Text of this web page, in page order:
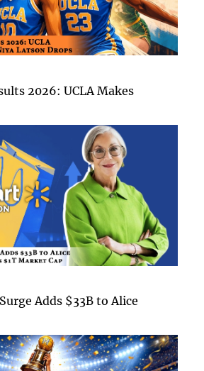
2026: UCLA Makes
Adds $33B to Alice